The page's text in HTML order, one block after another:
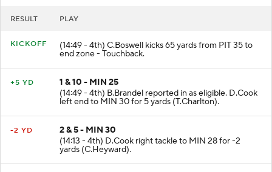
RESULT PLAY
KICKOFF (14:49 - 4th) C.Boswell kicks 65 yards from PIT 35 to
end zone - Touchback.
+5 YD
1 & 10 - MIN 25
(14:49 - 4th) B.Brandel reported in as eligible. D.Cook
left end to MIN 30 for 5 yards (T.Charlton).
-2 YD
2 & 5 - MIN 30
(14:13 - 4th) D.Cook right tackle to MIN 28 for -2
yards (C.Heyward).